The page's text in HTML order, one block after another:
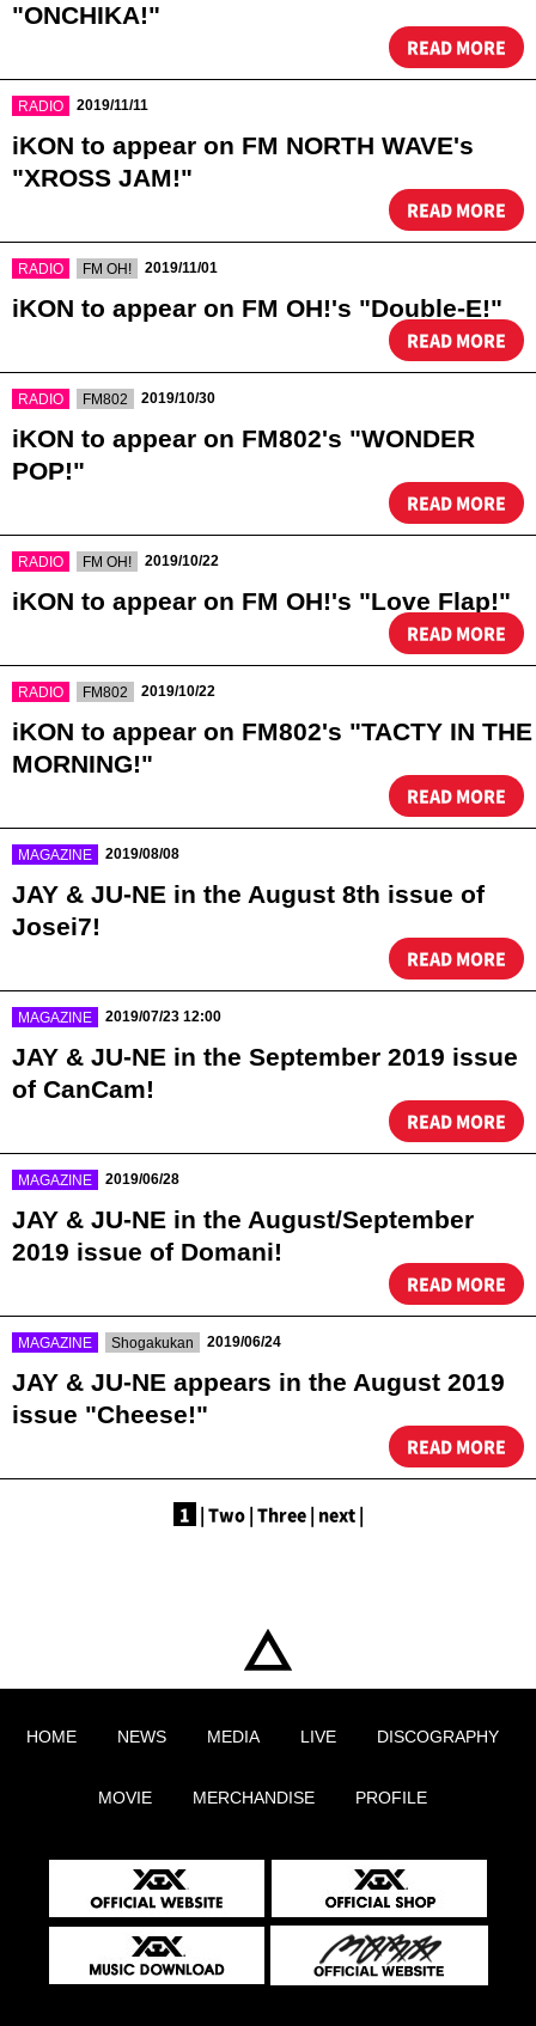
"ONCHIKA!"
READ MORE
RADIO 2019/11/11
iKON to appear on FM NORTH WAVE's
"XROSS JAM!"
READ MORE
RADIO FM OH! 2019/11/01
iKON to appear on FM OH!'s "Double-E!"
READ MORE
RADIO FM802 2019/10/30
iKON to appear on FM802's "WONDER
POP!"
READ MORE
RADIO FM OH! 2019/10/22
iKON to appear on FM OH!'s "Love Flap!"
READ MORE
RADIO FM802 2019/10/22
iKON to appear on FM802's "TACTY IN THE
MORNING!"
READ MORE
MAGAZINE 2019/08/08
JAY & JU-NE in the August 8th issue of
Josei7!
READ MORE
MAGAZINE 2019/07/23 12:00
JAY & JU-NE in the September 2019 issue
of CanCam!
READ MORE
MAGAZINE 2019/06/28
JAY & JU-NE in the August/September
2019 issue of Domani!
READ MORE
MAGAZINE Shogakukan 2019/06/24
JAY & JU-NE appears in the August 2019
issue "Cheese!"
READ MORE
1 | Two| Three| next|
HOME NEWS MEDIA LIVE DISCOGRAPHY
MOVIE MERCHANDISE PROFILE